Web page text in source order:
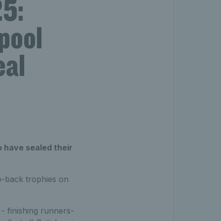
have sealed their
back trophies on
finishing runners-